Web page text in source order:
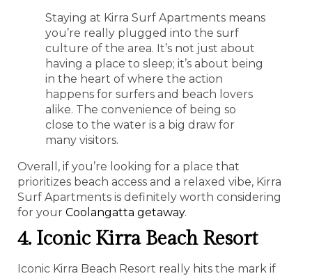
Staying at Kirra Surf Apartments means
you’re really plugged into the surf
culture of the area. It’s not just about
having a place to sleep; it’s about being
in the heart of where the action
happens for surfers and beach lovers
alike. The convenience of being so
close to the water is a big draw for
many visitors.
Overall, if you’re looking for a place that
prioritizes beach access and a relaxed vibe, Kirra
Surf Apartments is definitely worth considering
for your Coolangatta getaway.
4. Iconic Kirra Beach Resort
Iconic Kirra Beach Resort really hits the mark if